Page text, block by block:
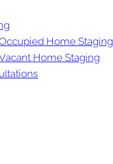
Home Staging
Home Staging